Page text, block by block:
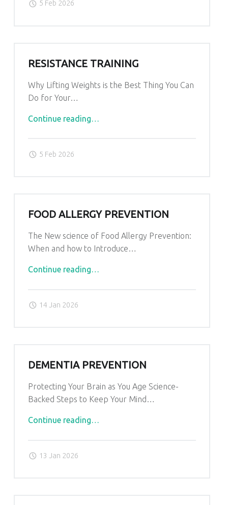
5 Feb 2026
RESISTANCE TRAINING
Why Lifting Weights is the Best Thing You Can
Do for Your…
Continue reading"Resistance
5 Feb 2026
FOOD ALLERGY PREVENTION
The New science of Food Allergy Prevention:
When and how to Introduce…
Continue reading"Food
…
14 Jan 2026
DEMENTIA PREVENTION
Protecting Your Brain as You Age Science-
Backed Steps to Keep Your Mind…
Continue reading"Dementia
…
13 Jan 2026